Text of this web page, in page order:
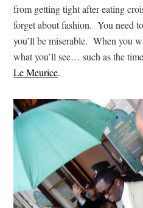
from getting tight after eating
forget about fashion. You need
you’ll be miserable. When you
what you’ll see… such as the
Le Meurice.